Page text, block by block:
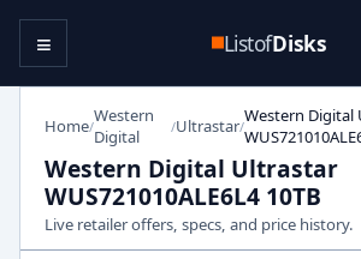
ListofDisks
≡
Home/Western
Digital
/Ultrastar/Western Digital
Western Digital Ultrastar
WUS721010ALE6L4 10TB
Live retailer offers, specs, and price history.